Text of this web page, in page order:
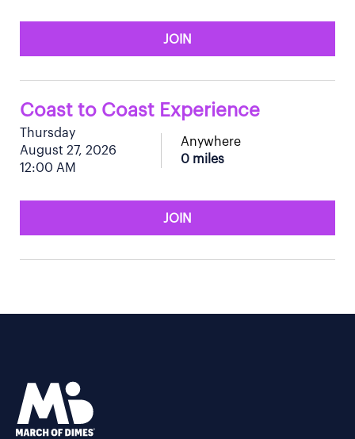
JOIN
Coast to Coast Experience
Thursday
August 27, 2026
12:00 AM
Anywhere
0 miles
JOIN